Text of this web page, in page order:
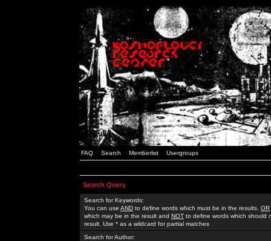
FAQ Search Memberlist Usergroups
Search Query
Search for Keywords:
You can use AND to define words which must be in the results, OR
which may be in the result and NOT to define words which should
result. Use * as a wildcard for partial matches
Search for Author: